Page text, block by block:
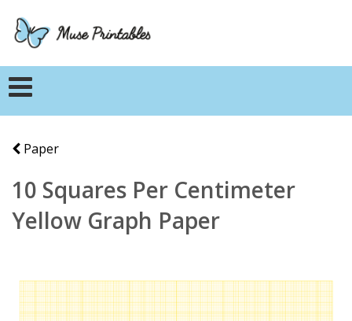
Paper
10 Squares Per Centimeter
Yellow Graph Paper